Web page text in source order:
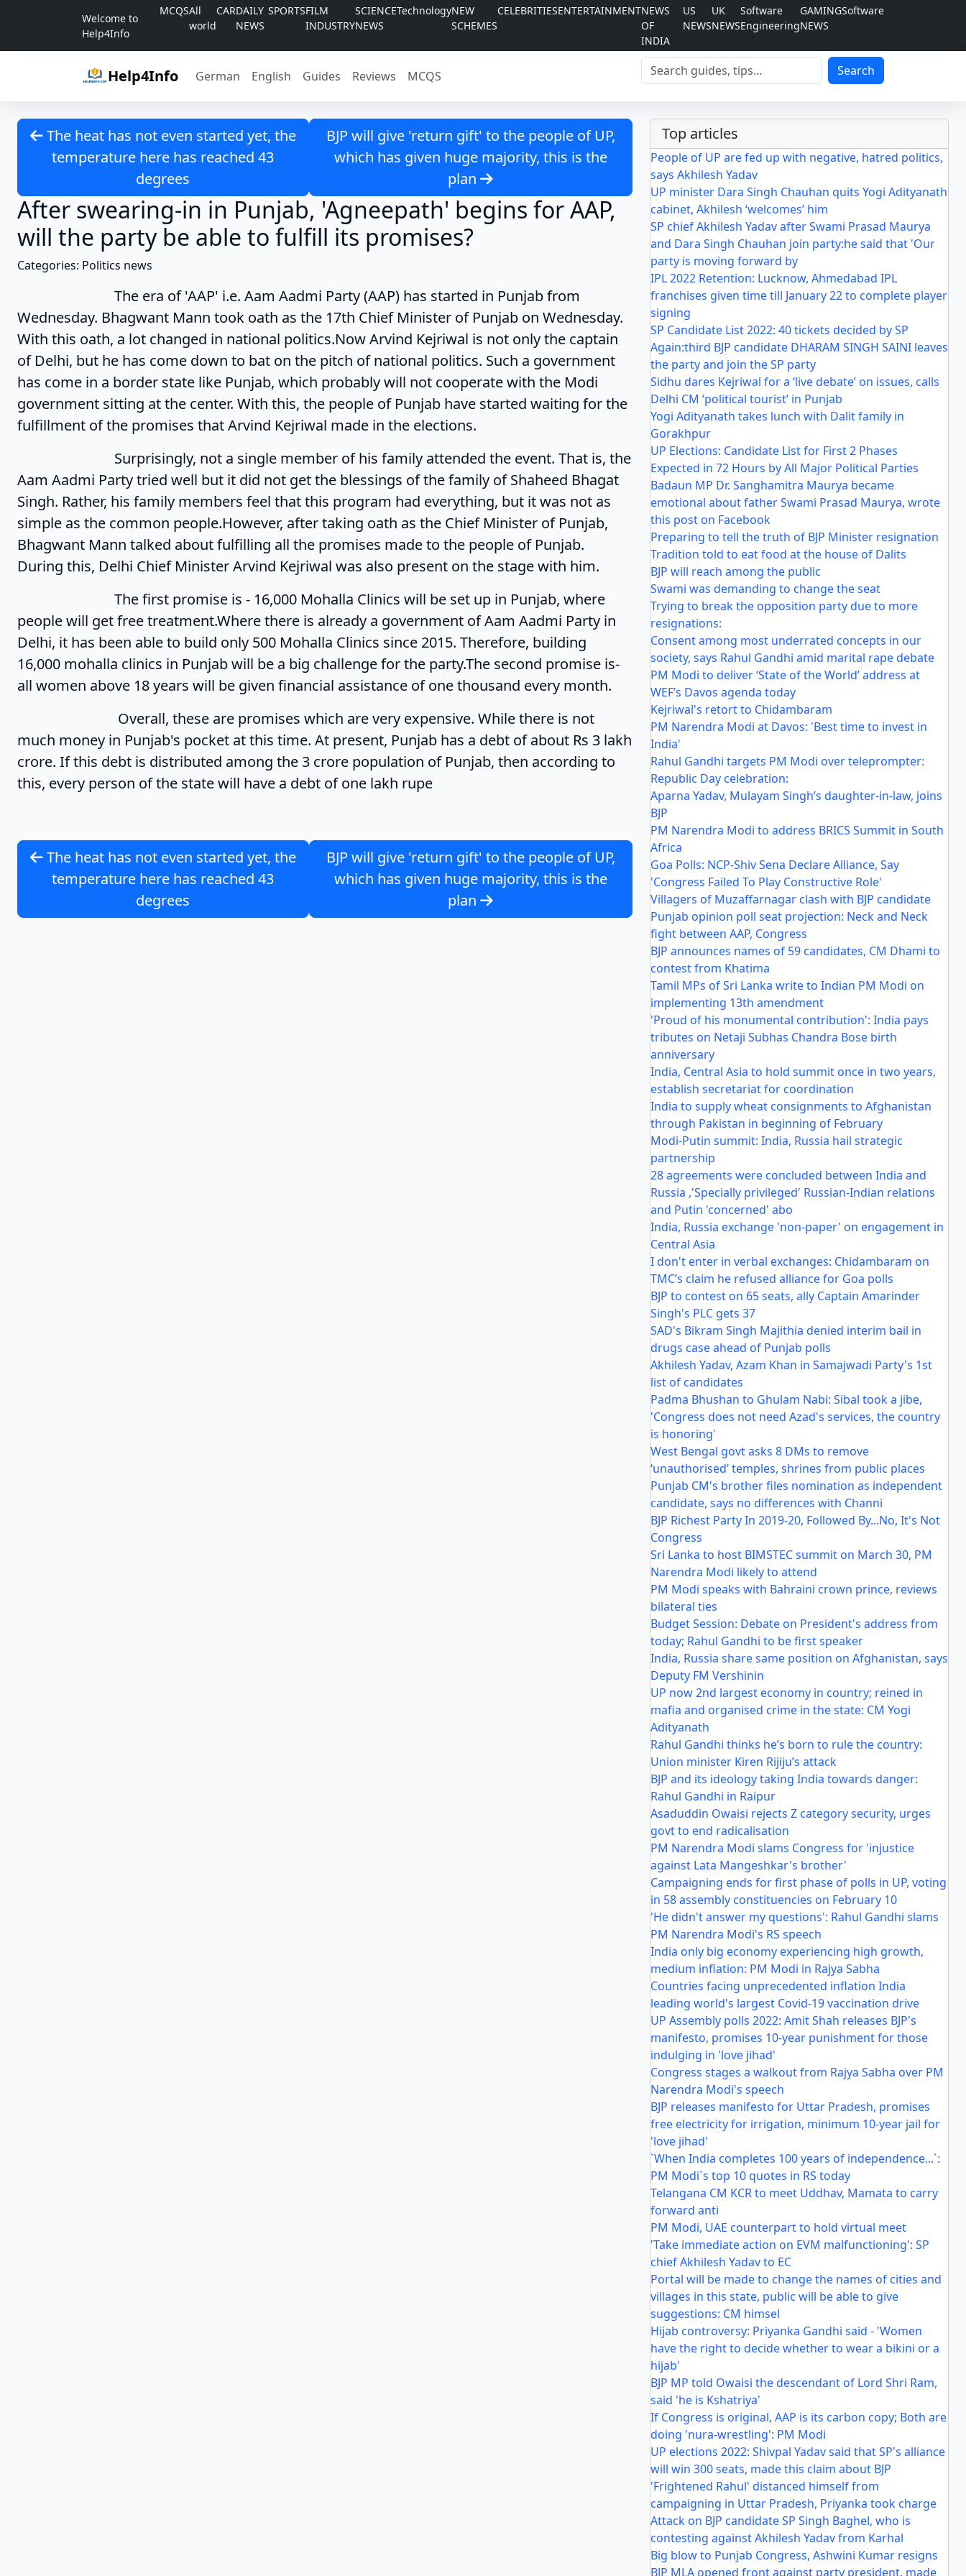
Welcome to
Help4Info
MCQSAll
world
CARDAILY
NEWS
SPORTSFILM
INDUSTRY
SCIENCE
NEWS
TechnologyNEW
SCHEMES
CELEBRITIESENTERTAINMENTNEWS
OF
INDIA
US
NEWS
UK
NEWS
Software
Engineering
GAMING
NEWS
Software
Help4Info German English Guides Reviews MCQS
Search Search
The heat has not even started yet, the
temperature here has reached 43
degrees
BJP will give 'return gift' to the people of UP,
which has given huge majority, this is the
plan
After swearing-in in Punjab, 'Agneepath' begins for AAP,
will the party be able to fulfill its promises?
Categories: Politics news
The era of 'AAP' i.e. Aam Aadmi Party (AAP) has started in Punjab from
Wednesday. Bhagwant Mann took oath as the 17th Chief Minister of Punjab on Wednesday.
With this oath, a lot changed in national politics.Now Arvind Kejriwal is not only the captain
of Delhi, but he has come down to bat on the pitch of national politics. Such a government
has come in a border state like Punjab, which probably will not cooperate with the Modi
government sitting at the center. With this, the people of Punjab have started waiting for the
fulfillment of the promises that Arvind Kejriwal made in the elections.
Surprisingly, not a single member of his family attended the event. That is, the
Aam Aadmi Party tried well but it did not get the blessings of the family of Shaheed Bhagat
Singh. Rather, his family members feel that this program had everything, but it was not as
simple as the common people.However, after taking oath as the Chief Minister of Punjab,
Bhagwant Mann talked about fulfilling all the promises made to the people of Punjab.
During this, Delhi Chief Minister Arvind Kejriwal was also present on the stage with him.
The first promise is - 16,000 Mohalla Clinics will be set up in Punjab, where
people will get free treatment.Where there is already a government of Aam Aadmi Party in
Delhi, it has been able to build only 500 Mohalla Clinics since 2015. Therefore, building
16,000 mohalla clinics in Punjab will be a big challenge for the party.The second promise is-
all women above 18 years will be given financial assistance of one thousand every month.
Overall, these are promises which are very expensive. While there is not
much money in Punjab's pocket at this time. At present, Punjab has a debt of about Rs 3 lakh
crore. If this debt is distributed among the 3 crore population of Punjab, then according to
this, every person of the state will have a debt of one lakh rupe
The heat has not even started yet, the
temperature here has reached 43
degrees
BJP will give 'return gift' to the people of UP,
which has given huge majority, this is the
plan
Top articles
People of UP are fed up with negative, hatred politics,
says Akhilesh Yadav
UP minister Dara Singh Chauhan quits Yogi Adityanath
cabinet, Akhilesh ‘welcomes’ him
SP chief Akhilesh Yadav after Swami Prasad Maurya
and Dara Singh Chauhan join party:he said that 'Our
party is moving forward by
IPL 2022 Retention: Lucknow, Ahmedabad IPL
franchises given time till January 22 to complete player
signing
SP Candidate List 2022: 40 tickets decided by SP
Again:third BJP candidate DHARAM SINGH SAINI leaves
the party and join the SP party
Sidhu dares Kejriwal for a ‘live debate’ on issues, calls
Delhi CM ‘political tourist’ in Punjab
Yogi Adityanath takes lunch with Dalit family in
Gorakhpur
UP Elections: Candidate List for First 2 Phases
Expected in 72 Hours by All Major Political Parties
Badaun MP Dr. Sanghamitra Maurya became
emotional about father Swami Prasad Maurya, wrote
this post on Facebook
Preparing to tell the truth of BJP Minister resignation
Tradition told to eat food at the house of Dalits
BJP will reach among the public
Swami was demanding to change the seat
Trying to break the opposition party due to more
resignations:
Consent among most underrated concepts in our
society, says Rahul Gandhi amid marital rape debate
PM Modi to deliver ‘State of the World’ address at
WEF’s Davos agenda today
Kejriwal's retort to Chidambaram
PM Narendra Modi at Davos: 'Best time to invest in
India'
Rahul Gandhi targets PM Modi over teleprompter:
Republic Day celebration:
Aparna Yadav, Mulayam Singh’s daughter-in-law, joins
BJP
PM Narendra Modi to address BRICS Summit in South
Africa
Goa Polls: NCP-Shiv Sena Declare Alliance, Say
'Congress Failed To Play Constructive Role'
Villagers of Muzaffarnagar clash with BJP candidate
Punjab opinion poll seat projection: Neck and Neck
fight between AAP, Congress
BJP announces names of 59 candidates, CM Dhami to
contest from Khatima
Tamil MPs of Sri Lanka write to Indian PM Modi on
implementing 13th amendment
'Proud of his monumental contribution': India pays
tributes on Netaji Subhas Chandra Bose birth
anniversary
India, Central Asia to hold summit once in two years,
establish secretariat for coordination
India to supply wheat consignments to Afghanistan
through Pakistan in beginning of February
Modi-Putin summit: India, Russia hail strategic
partnership
28 agreements were concluded between India and
Russia ,'Specially privileged' Russian-Indian relations
and Putin 'concerned' abo
India, Russia exchange 'non-paper' on engagement in
Central Asia
I don't enter in verbal exchanges: Chidambaram on
TMC’s claim he refused alliance for Goa polls
BJP to contest on 65 seats, ally Captain Amarinder
Singh's PLC gets 37
SAD's Bikram Singh Majithia denied interim bail in
drugs case ahead of Punjab polls
Akhilesh Yadav, Azam Khan in Samajwadi Party's 1st
list of candidates
Padma Bhushan to Ghulam Nabi: Sibal took a jibe,
'Congress does not need Azad's services, the country
is honoring'
West Bengal govt asks 8 DMs to remove
‘unauthorised’ temples, shrines from public places
Punjab CM's brother files nomination as independent
candidate, says no differences with Channi
BJP Richest Party In 2019-20, Followed By...No, It's Not
Congress
Sri Lanka to host BIMSTEC summit on March 30, PM
Narendra Modi likely to attend
PM Modi speaks with Bahraini crown prince, reviews
bilateral ties
Budget Session: Debate on President's address from
today; Rahul Gandhi to be first speaker
India, Russia share same position on Afghanistan, says
Deputy FM Vershinin
UP now 2nd largest economy in country; reined in
mafia and organised crime in the state: CM Yogi
Adityanath
Rahul Gandhi thinks he’s born to rule the country:
Union minister Kiren Rijiju’s attack
BJP and its ideology taking India towards danger:
Rahul Gandhi in Raipur
Asaduddin Owaisi rejects Z category security, urges
govt to end radicalisation
PM Narendra Modi slams Congress for 'injustice
against Lata Mangeshkar's brother'
Campaigning ends for first phase of polls in UP, voting
in 58 assembly constituencies on February 10
'He didn't answer my questions': Rahul Gandhi slams
PM Narendra Modi's RS speech
India only big economy experiencing high growth,
medium inflation: PM Modi in Rajya Sabha
Countries facing unprecedented inflation India
leading world's largest Covid-19 vaccination drive
UP Assembly polls 2022: Amit Shah releases BJP's
manifesto, promises 10-year punishment for those
indulging in 'love jihad'
Congress stages a walkout from Rajya Sabha over PM
Narendra Modi's speech
BJP releases manifesto for Uttar Pradesh, promises
free electricity for irrigation, minimum 10-year jail for
'love jihad'
`When India completes 100 years of independence...`:
PM Modi`s top 10 quotes in RS today
Telangana CM KCR to meet Uddhav, Mamata to carry
forward anti
PM Modi, UAE counterpart to hold virtual meet
'Take immediate action on EVM malfunctioning': SP
chief Akhilesh Yadav to EC
Portal will be made to change the names of cities and
villages in this state, public will be able to give
suggestions: CM himsel
Hijab controversy: Priyanka Gandhi said - 'Women
have the right to decide whether to wear a bikini or a
hijab'
BJP MP told Owaisi the descendant of Lord Shri Ram,
said 'he is Kshatriya'
If Congress is original, AAP is its carbon copy; Both are
doing 'nura-wrestling': PM Modi
UP elections 2022: Shivpal Yadav said that SP's alliance
will win 300 seats, made this claim about BJP
'Frightened Rahul' distanced himself from
campaigning in Uttar Pradesh, Priyanka took charge
Attack on BJP candidate SP Singh Baghel, who is
contesting against Akhilesh Yadav from Karhal
Big blow to Punjab Congress, Ashwini Kumar resigns
BJP MLA opened front against party president, made